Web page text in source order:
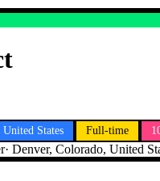
States Full-time
· Denver, Colorado, United